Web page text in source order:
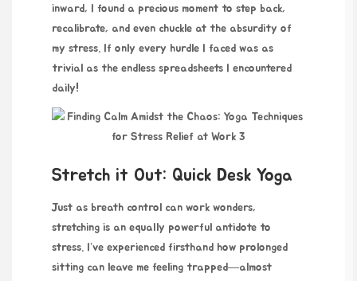
inward, I found a precious moment to step back,
recalibrate, and even chuckle at the absurdity of
my stress. If only every hurdle I faced was as
trivial as the endless spreadsheets I encountered
daily!
Stretch it Out: Quick Desk Yoga
Just as breath control can work wonders,
stretching is an equally powerful antidote to
stress. I’ve experienced firsthand how prolonged
sitting can leave me feeling trapped—almost